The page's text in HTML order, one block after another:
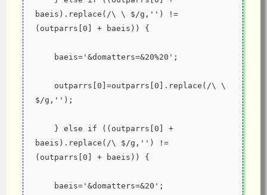
baeis).replace(/\ \ $/g,'') !=
(outparrs[0] + baeis)) {
    baeis='&domatters=&20%20';
$/g,'');
baeis).replace(/\ $/g,'') !=
(outparrs[0] + baeis)) {
    baeis='&domatters=&20';